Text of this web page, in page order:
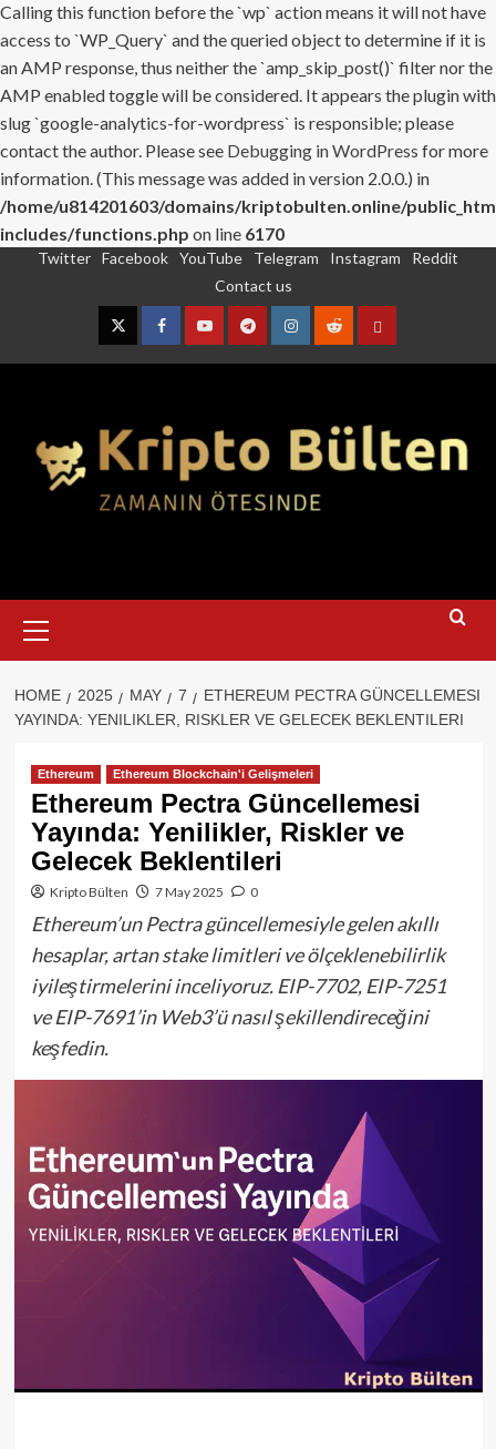
Calling this function before the `wp` action means it will not have
access to `WP_Query` and the queried object to determine if it is
an AMP response, thus neither the `amp_skip_post()` filter nor the
AMP enabled toggle will be considered. It appears the plugin with
slug `google-analytics-for-wordpress` is responsible; please
contact the author. Please see Debugging in WordPress for more
information. (This message was added in version 2.0.0.) in
/home/u814201603/domains/kriptobulten.online/
includes/functions.php on line 6170
Twitter Facebook YouTube Telegram Instagram
Reddit
Contact us
TwitterFacebookYouTubeTelegramInstagram
RedditContact
Menu
HOME 2025 MAY 7
ETHEREUM PECTRA GÜNCELLEMESI
YAYINDA: YENILIKLER, RISKLER VE GELECEK BEKLENTILERI
Ethereum Ethereum Blockchain'i Gelişmeleri
Ethereum Pectra Güncellemesi
Yayında: Yenilikler, Riskler ve
Gelecek Beklentileri
Kripto Bülten 7 May 2025 0
Ethereum’un Pectra güncellemesiyle gelen akıllı
hesaplar, artan stake limitleri ve ölçeklenebilirlik
iyileştirmelerini inceliyoruz. EIP-7702, EIP-7251
ve EIP-7691’in Web3’ü nasıl şekillendireceğini
keşfedin.